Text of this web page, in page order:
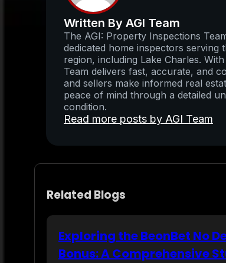
Written By AGI Team
The AGI: Property Inspections
dedicated home inspectors serving
region, including Lake Charles.
Team delivers fast, accurate, and
and sellers make informed real
peace of mind through a detailed
condition.
Read more posts by AGI Team
Related Blogs
Exploring the BeonBet No
Bonus: A Comprehensive